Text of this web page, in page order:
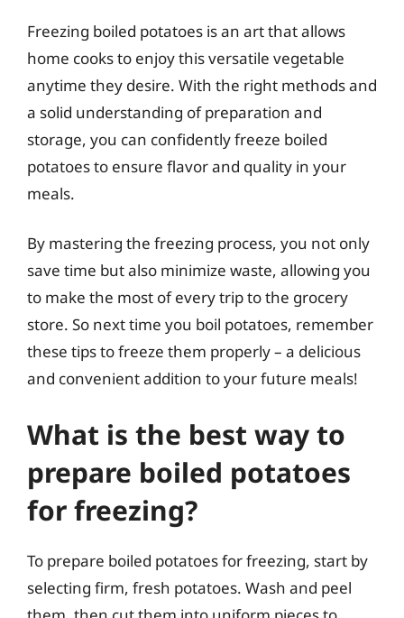
Freezing boiled potatoes is an art that allows
home cooks to enjoy this versatile vegetable
anytime they desire. With the right methods and
a solid understanding of preparation and
storage, you can confidently freeze boiled
potatoes to ensure flavor and quality in your
meals.
By mastering the freezing process, you not only
save time but also minimize waste, allowing you
to make the most of every trip to the grocery
store. So next time you boil potatoes, remember
these tips to freeze them properly – a delicious
and convenient addition to your future meals!
What is the best way to
prepare boiled potatoes
for freezing?
To prepare boiled potatoes for freezing, start by
selecting firm, fresh potatoes. Wash and peel